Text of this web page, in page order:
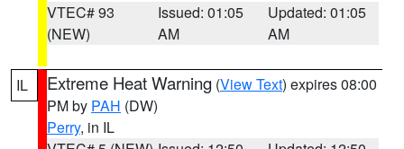
VTEC# 93
(NEW)
Issued: 01:05
AM
Updated: 01:05
AM
IL Extreme Heat Warning (View Text) expires 08:00
PM by PAH (DW)
Perry, in IL